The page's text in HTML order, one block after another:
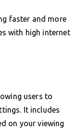
faster and more
with high internet
users to
It includes
on your viewing